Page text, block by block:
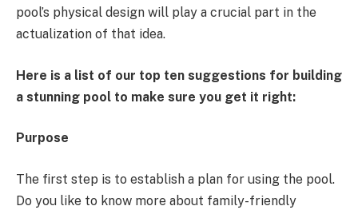
pool’s physical design will play a crucial part in the
actualization of that idea.
Here is a list of our top ten suggestions for building
a stunning pool to make sure you get it right:
Purpose
The first step is to establish a plan for using the pool.
Do you like to know more about family-friendly